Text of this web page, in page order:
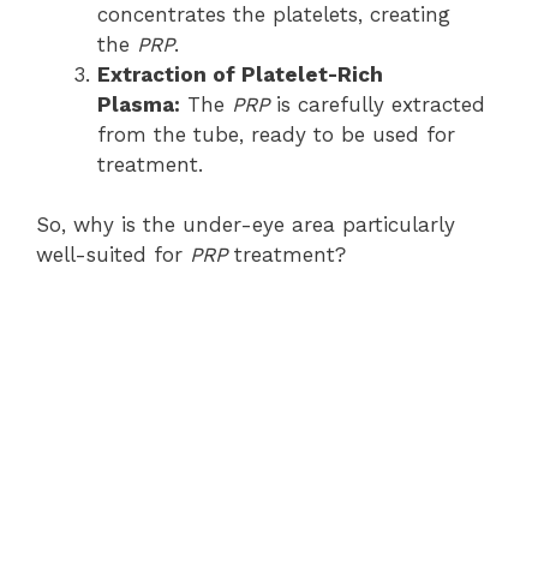
concentrates the platelets, creating
the PRP.
Extraction of Platelet-Rich
Plasma: The PRPis carefully extracted
from the tube, ready to be used for
treatment.
So, why is the under-eye area particularly
well-suited for PRPtreatment?